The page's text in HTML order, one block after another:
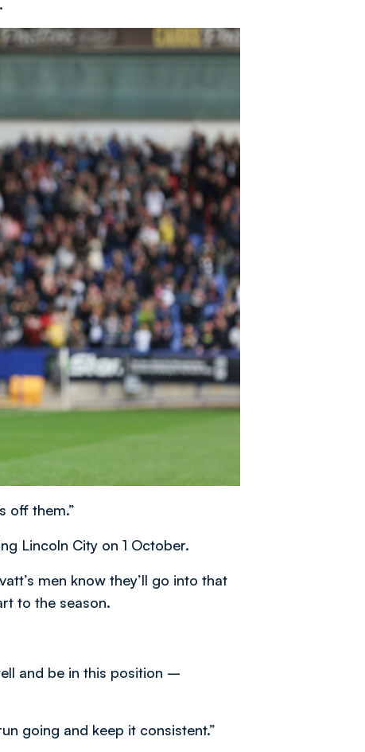
off them.”
Lincoln City on 1 October.
men know they’ll go into that
to the season.
and be in this position –
going and keep it consistent.”